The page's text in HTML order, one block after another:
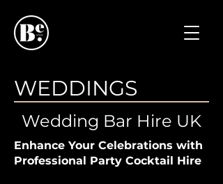
WEDDINGS
Wedding Bar Hire UK
Enhance Your Celebrations with
Professional Party Cocktail Hire